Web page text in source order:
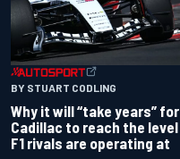
BY STUART CODLING
Why it will “take years” for
Cadillac to reach the level
F1 rivals are operating at